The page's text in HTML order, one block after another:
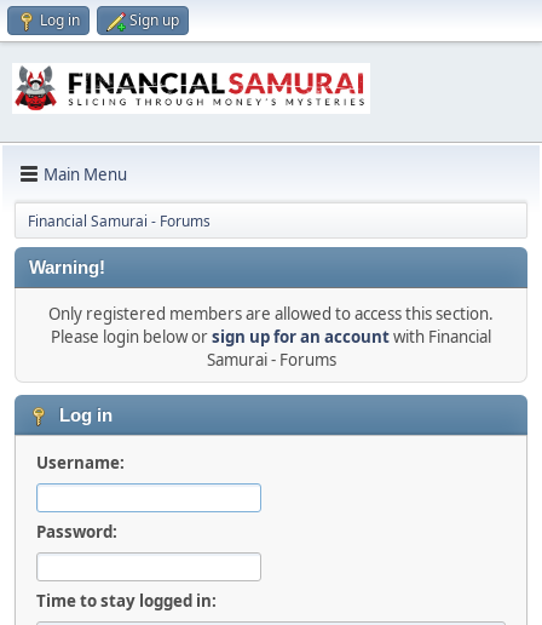
Log in Sign up
Main Menu
Financial Samurai - Forums
Warning!
Only registered members are allowed to access this section.
Please login below orsign up for an accountwith Financial
Samurai - Forums
Log in
Username:
Password:
Time to stay logged in: